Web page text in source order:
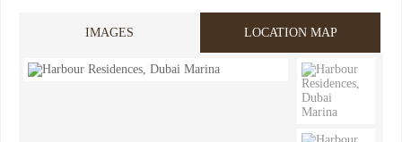
IMAGES LOCATION MAP